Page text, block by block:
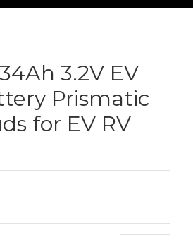
3.2V EV
Prismatic
for EV RV